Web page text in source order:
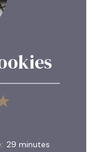
5
29 minutes